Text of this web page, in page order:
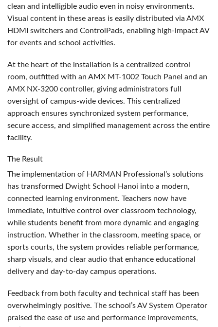
clean and intelligible audio even in noisy environments.
Visual content in these areas is easily distributed via AMX
HDMI
switchers and ControlPads, enabling high-impact AV
for events and school activities.
At the heart of the installation is a centralized control
room, outfitted with an AMX MT-1002 Touch Panel and an
AMX NX-3200 controller, giving administrators full
oversight of campus-wide devices. This centralized
approach ensures synchronized system performance,
secure access, and simplified management across the entire
facility.
The Result
The implementation of HARMAN Professional’s solutions
has transformed Dwight School Hanoi into a modern,
connected learning environment. Teachers now have
immediate, intuitive control over classroom technology,
while students benefit from more dynamic and engaging
instruction. Whether in the classroom, meeting space, or
sports courts, the system provides reliable performance,
sharp visuals, and clear audio that enhance educational
delivery and day-to-day campus operations.
Feedback from both faculty and technical staff has been
overwhelmingly positive. The school’s AV System Operator
praised the ease of use and performance improvements,